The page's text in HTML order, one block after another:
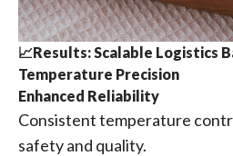
📈Results: Scalable Logistics
Temperature Precision
Enhanced Reliability
Consistent temperature
safety and quality.